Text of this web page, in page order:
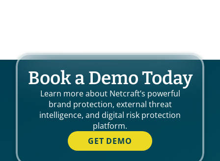
Book a Demo Today
Learn more about Netcraft’s powerful
brand protection, external threat
intelligence, and digital risk protection
platform.
GET DEMO